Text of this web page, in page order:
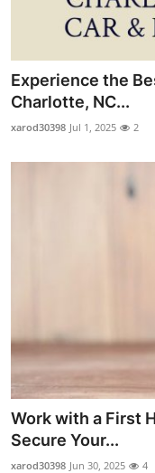
Experience the
Charlotte, NC...
xarod30398 Jul 1, 2025 2
Work with a First
Secure Your...
xarod30398 Jun 30, 2025 4